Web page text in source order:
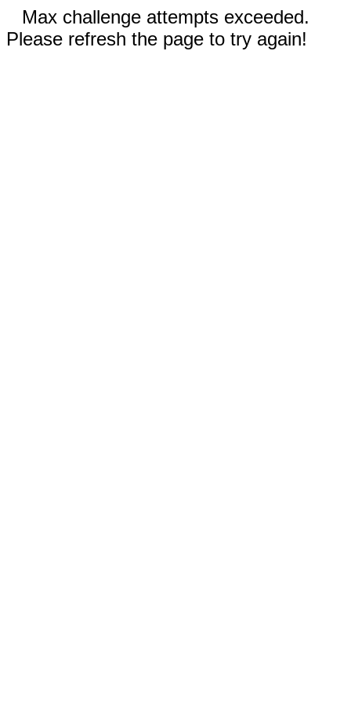
Max challenge attempts exceeded.
Please refresh the page to try again!